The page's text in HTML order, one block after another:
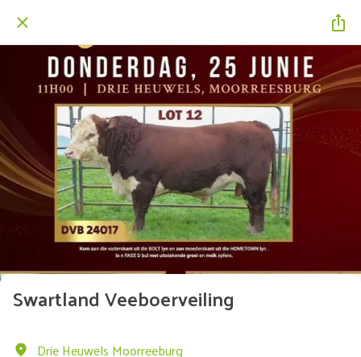
Swartland Veeboerveiling
Drie Heuwels Moorreeburg